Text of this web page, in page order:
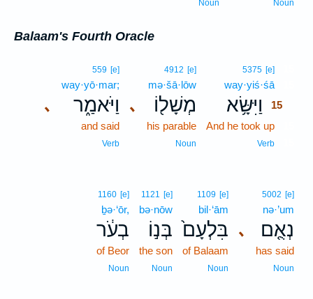
Noun
Noun
Balaam's Fourth Oracle
5375 [e]
way·yiś·śā
וַיִּשָּׂ֥א
15
And he took up
Verb
､
4912 [e]
mə·šā·lōw
מְשָׁל֖וֹ
his parable
Noun
､
559 [e]
way·yō·mar;
וַיֹּאמַ֑ר
and said
Verb
､
5002 [e]
nə·’um
נְאֻ֤ם
has said
Noun
1109 [e]
bil·‘ām
בִּלְעָם֙
of Balaam
Noun
1121 [e]
bə·nōw
בְּנ֣וֹ
the son
Noun
1160 [e]
ḇə·‘ōr,
בְעֹ֔ר
of Beor
Noun